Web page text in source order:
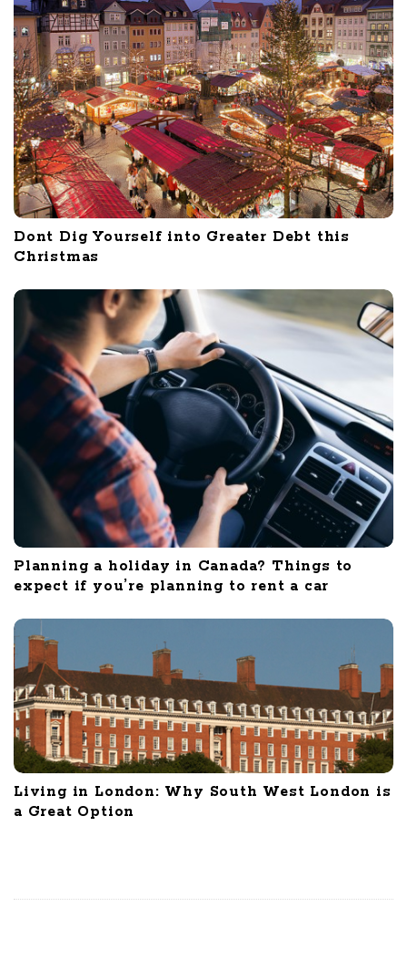
Dont Dig Yourself into Greater Debt this
Christmas
Planning a holiday in Canada? Things to
expect if you’re planning to rent a car
Living in London: Why South West London is
a Great Option